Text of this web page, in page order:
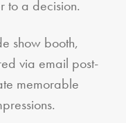
to a decision.
show booth,
via email post-
memorable